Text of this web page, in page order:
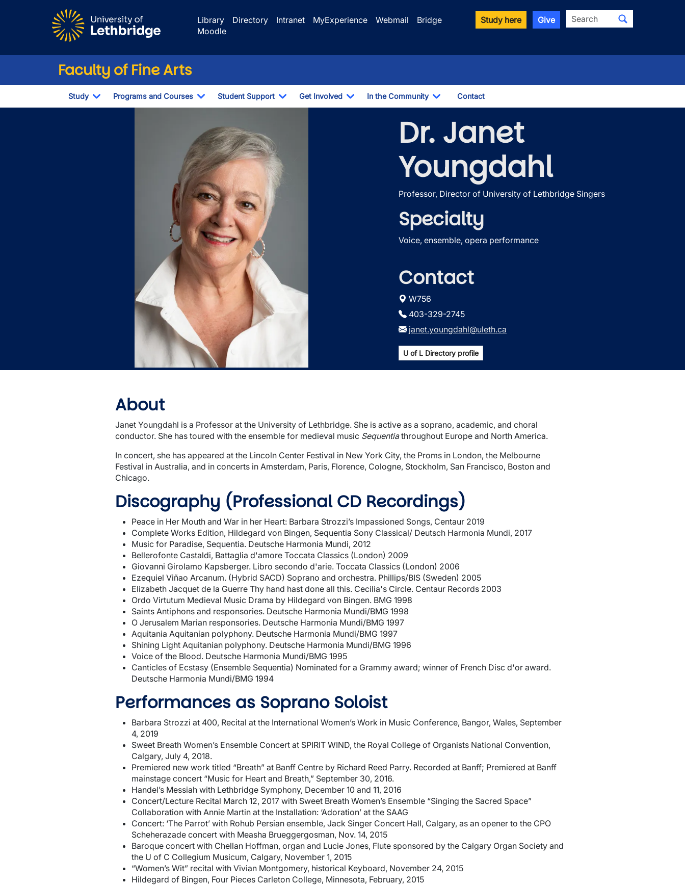
Library
Directory Intranet MyExperience Webmail
Bridge
Moodle
Study here Give Search
Faculty of Fine Arts
Study
Toggle Dropdown
Programs and Courses
Toggle Dropdown
Student Support
Toggle Dropdown
Get Involved
Toggle Dropdown
In the Community
Toggle Dropdown
Contact
Dr. Janet
Youngdahl
Professor, Director of University of Lethbridge Singers
Specialty
Voice, ensemble, opera performance
Contact
W756
403-329-2745
janet.youngdahl@uleth.ca
U of L Directory profile
About
Janet Youngdahl is a Professor at the University of Lethbridge. She is active as a soprano, academic, and choral
conductor. She has toured with the ensemble for medieval music Sequentiathroughout Europe and North America.
In concert, she has appeared at the Lincoln Center Festival in New York City, the Proms in London, the Melbourne
Festival in Australia, and in concerts in Amsterdam, Paris, Florence, Cologne, Stockholm, San Francisco, Boston and
Chicago.
Discography (Professional CD Recordings)
Peace in Her Mouth and War in her Heart: Barbara Strozzi’s Impassioned Songs, Centaur 2019
Complete Works Edition, Hildegard von Bingen, Sequentia Sony Classical/ Deutsch Harmonia Mundi, 2017
Music for Paradise, Sequentia. Deutsche Harmonia Mundi, 2012
Bellerofonte Castaldi, Battaglia d'amore Toccata Classics (London) 2009
Giovanni Girolamo Kapsberger. Libro secondo d'arie. Toccata Classics (London) 2006
Ezequiel Viñao Arcanum. (Hybrid SACD) Soprano and orchestra. Phillips/BIS (Sweden) 2005
Elizabeth Jacquet de la Guerre Thy hand hast done all this. Cecilia's Circle. Centaur Records 2003
Ordo Virtutum Medieval Music Drama by Hildegard von Bingen. BMG 1998
Saints Antiphons and responsories. Deutsche Harmonia Mundi/BMG 1998
O Jerusalem Marian responsories. Deutsche Harmonia Mundi/BMG 1997
Aquitania Aquitanian polyphony. Deutsche Harmonia Mundi/BMG 1997
Shining Light Aquitanian polyphony. Deutsche Harmonia Mundi/BMG 1996
Voice of the Blood. Deutsche Harmonia Mundi/BMG 1995
Canticles of Ecstasy (Ensemble Sequentia) Nominated for a Grammy award; winner of French Disc d'or award.
Deutsche Harmonia Mundi/BMG 1994
Performances as Soprano Soloist
Barbara Strozzi at 400, Recital at the International Women’s Work in Music Conference, Bangor, Wales, September
4, 2019
Sweet Breath Women’s Ensemble Concert at SPIRIT WIND, the Royal College of Organists National Convention,
Calgary, July 4, 2018.
Premiered new work titled “Breath” at Banff Centre by Richard Reed Parry. Recorded at Banff; Premiered at Banff
mainstage concert “Music for Heart and Breath,” September 30, 2016.
Handel’s Messiah with Lethbridge Symphony, December 10 and 11, 2016
Concert/Lecture Recital March 12, 2017 with Sweet Breath Women’s Ensemble “Singing the Sacred Space”
Collaboration with Annie Martin at the Installation: ‘Adoration’ at the SAAG
Concert: ‘The Parrot’ with Rohub Persian ensemble, Jack Singer Concert Hall, Calgary, as an opener to the CPO
Scheherazade concert with Measha Brueggergosman, Nov. 14, 2015
Baroque concert with Chellan Hoffman, organ and Lucie Jones, Flute sponsored by the Calgary Organ Society and
the U of C Collegium Musicum, Calgary, November 1, 2015
“Women’s Wit” recital with Vivian Montgomery, historical Keyboard, November 24, 2015
Hildegard of Bingen, Four Pieces Carleton College, Minnesota, February, 2015